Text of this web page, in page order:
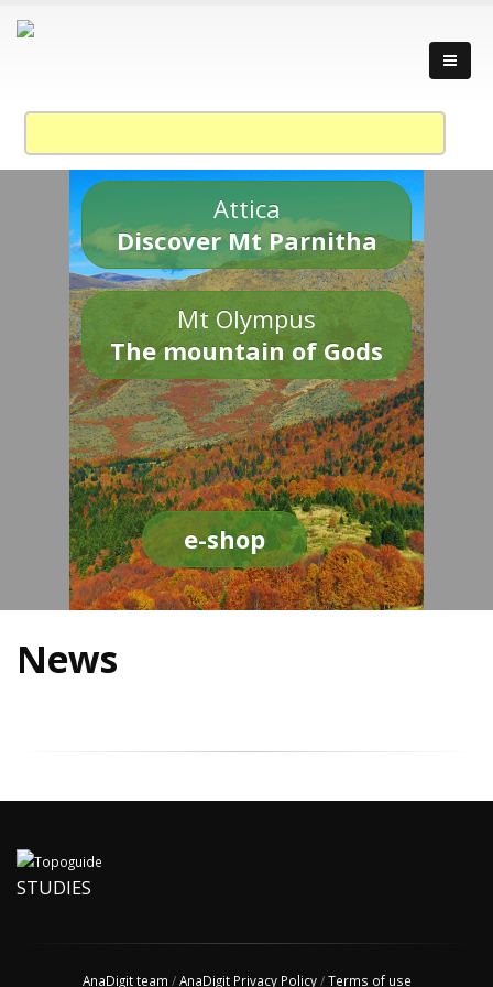
Attica
Discover Mt Parnitha
Mt Olympus
The mountain of Gods
e-shop
News
STUDIES
AnaDigit team /AnaDigit Privacy Policy/Terms of use